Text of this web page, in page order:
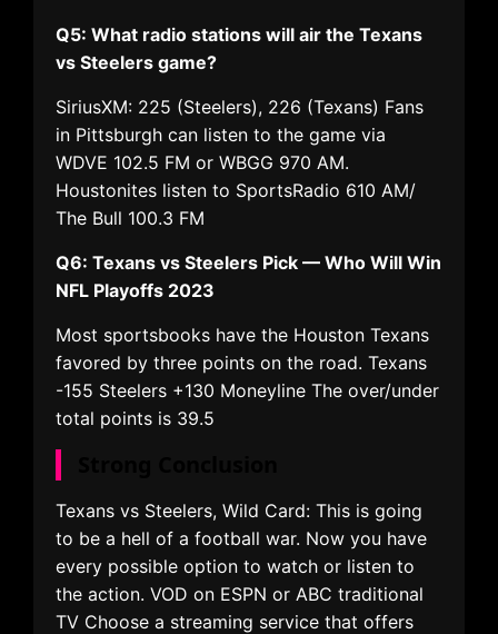
Q5: What radio stations will air the Texans
vs Steelers game?
SiriusXM: 225 (Steelers), 226 (Texans) Fans
in Pittsburgh can listen to the game via
WDVE 102.5 FM or WBGG 970 AM.
Houstonites listen to SportsRadio 610 AM/
The Bull 100.3 FM
Q6: Texans vs Steelers Pick — Who Will Win
NFL Playoffs 2023
Most sportsbooks have the Houston Texans
favored by three points on the road. Texans
-155 Steelers +130 Moneyline The over/under
total points is 39.5
Texans vs Steelers, Wild Card: This is going
to be a hell of a football war. Now you have
every possible option to watch or listen to
the action. VOD on ESPN or ABC traditional
TV Choose a streaming service that offers